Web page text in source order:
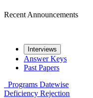
Recent Announcements
Interviews
Answer Keys
Past Papers
Programs Datewise
Deficiency Rejection